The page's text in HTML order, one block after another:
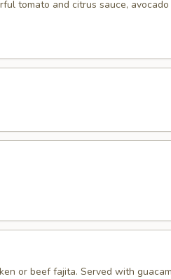
tomato and citrus sauce, avocado
or beef fajita. Served with